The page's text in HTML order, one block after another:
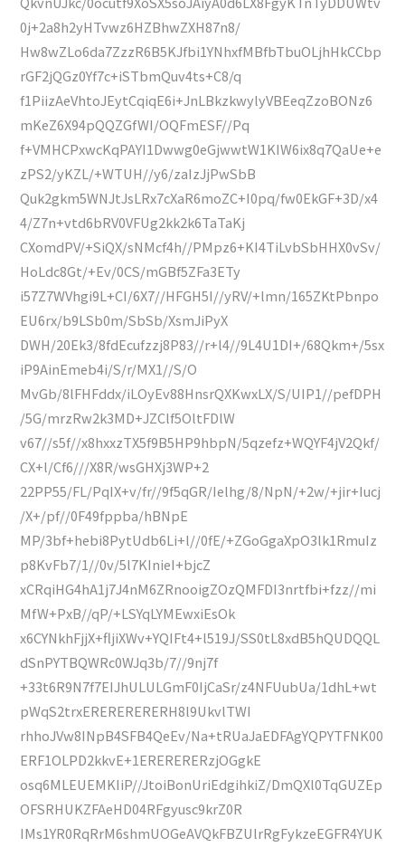
0j+2a8h2yHTvwz6HZBhwZXH87n8/
Hw8wZLo6da7ZzzR6B5KJfbi1YNhxfMBfbTbuOLjhHkCCbp
rGF2jQGz0Yf7c+iSTbmQuv4ts+C8/q
f1PiizAeVhtoJEytCqiqE6i+JnLBkzkwylyVBEeqZzoBONz6
mKeZ6X94pQQZGfWI/OQFmESF//Pq
f+VMHCPxwcKqPAYI1Dwwg0eGjwwtW1KIW6ix8q7QaUe+e
zPS2/yKZL/+WTUH//y6/zaIzJjPwSbB
Quk2gkm5WNJtJsLRx7cXaR6moZC+I0pq/fw0EkGF+3D/x4
4/Z7n+vtd6bRV0VFUg2kk2k6TaTaKj
CXomdPV/+SiQX/sNMcf4h//PMpz6+KI4TiLvbSbHHX0vSv/
HoLdc8Gt/+Ev/0CS/mGBf5ZFa3ETy
i57Z7WVhgi9L+CI/6X7//HFGH5I//yRV/+lmn/165ZKtPbnpo
EU6rx/b9LSb0m/SbSb/XsmJiPyX
DWH/20Ek3/8fdEcufzzj8P83//r+l4//9L4U1DI+/68Qkm+/5sx
iP9AinEmeb4i/S/r/MX1//S/O
MvGb/8lFHFddx/iLOyEv88HnsrQXKwxLX/S/UIP1//pefDPH
/5G/mrzRw2k3MD+JZClf5OltFDlW
v67//s5f//x8hxxzTX5f9B5HP9hbpN/5qzefz+WQYF4jV2Qkf/
CX+l/Cf6///X8R/wsGHXj3WP+2
22PP55/FL/PqIX+v/fr//9f5qGR/Ielhg/8/NpN/+2w/+jir+Iucj
/X+/pf//0F49fppba/hBNpE
MP/3bf+hebi8PytUdb6Li+l//0fE/+ZGoGgaXpO3lk1RmuIz
p8KvFb7/1//0v/5l7KInieI+bjcZ
xCRqiHG4hA1j7J4nM6ZRnooigZOzQMFDI3nrtfbi+fzz//mi
MfW+PxB//qP/+LSYqLYMEwxiEsOk
x6CYNkhFjjX+fljiXWv+YQIFt4+l519J/SS0tL8xdB5hQUDQQL
dSnPYTBQWRc0WJq3b/7//9nj7f
+33t6R9N7f7EIJhULULGmF0IjCaSr/z4NFUubUa/1dhL+wt
pWqS2trxERERERERERH8l9UkvlTWI
rhhoJVw8INpB4SFB4QeEv/Na+tRUaJaEDFAgYQPYTFNK00
ERF1OLPD2kkvE+1ERERERERzjOGgkE
osq6MLEUEMKIiP//JtoiBonUriEdgihkiZ/DmQXl0TqGUZEp
OFSRHUKZFAeHD04RFgyusc9krZ0R
IMs1YR0RqRrM6shmUOGeAVQkFBZUlrRgFykzeEGFR4YUK